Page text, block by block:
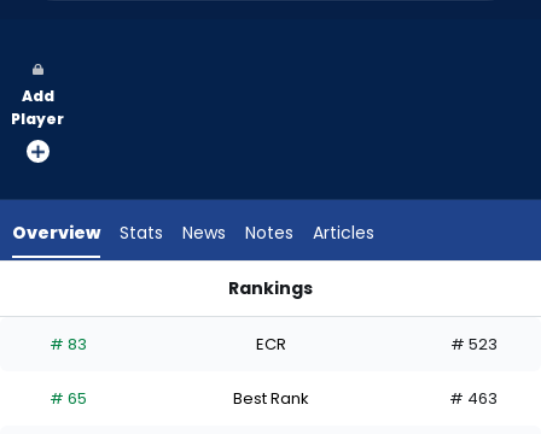
vote
from
experts.
has
percent
Add
Player
Overview Stats News Notes Articles
Rankings
# 83 ECR # 523
# 65 Best Rank # 463